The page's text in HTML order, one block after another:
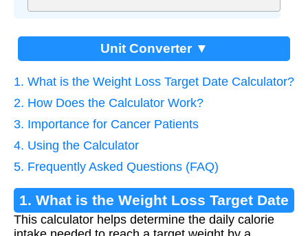
Unit Converter ▼
1. What is the Weight Loss Target Date Calculator?
2. How Does the Calculator Work?
3. Importance for Cancer Patients
4. Using the Calculator
5. Frequently Asked Questions (FAQ)
1. What is the Weight Loss Target Date
Calculator?
This calculator helps determine the daily calorie